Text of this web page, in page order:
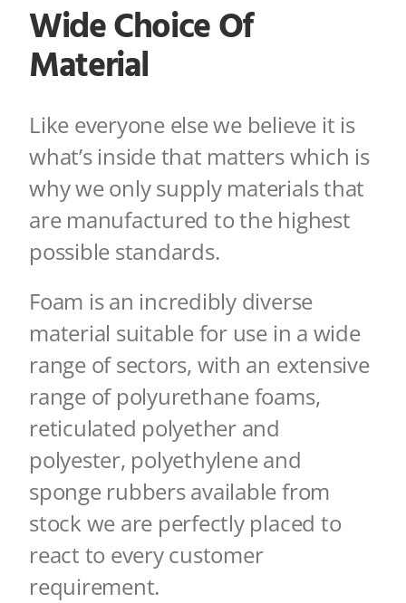
Wide Choice Of
Material
Like everyone else we believe it is
what’s inside that matters which is
why we only supply materials that
are manufactured to the highest
possible standards.
Foam is an incredibly diverse
material suitable for use in a wide
range of sectors, with an extensive
range of polyurethane foams,
reticulated polyether and
polyester, polyethylene and
sponge rubbers available from
stock we are perfectly placed to
react to every customer
requirement.